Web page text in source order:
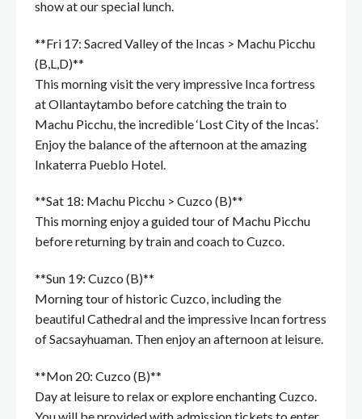
show at our special lunch.
**Fri 17: Sacred Valley of the Incas > Machu Picchu
(B,L,D)**
This morning visit the very impressive Inca fortress
at Ollantaytambo before catching the train to
Machu Picchu, the incredible ‘Lost City of the Incas’.
Enjoy the balance of the afternoon at the amazing
Inkaterra Pueblo Hotel.
**Sat 18: Machu Picchu > Cuzco (B)**
This morning enjoy a guided tour of Machu Picchu
before returning by train and coach to Cuzco.
**Sun 19: Cuzco (B)**
Morning tour of historic Cuzco, including the
beautiful Cathedral and the impressive Incan fortress
of Sacsayhuaman. Then enjoy an afternoon at leisure.
**Mon 20: Cuzco (B)**
Day at leisure to relax or explore enchanting Cuzco.